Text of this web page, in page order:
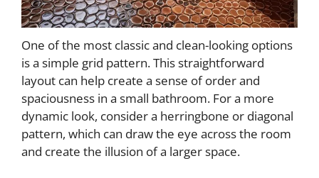
One of the most classic and clean-looking options
is a simple grid pattern. This straightforward
layout can help create a sense of order and
spaciousness in a small bathroom. For a more
dynamic look, consider a herringbone or diagonal
pattern, which can draw the eye across the room
and create the illusion of a larger space.